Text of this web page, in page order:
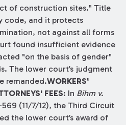
of construction sites." Title
code, and it protects
not against all forms
found insufficient evidence
"on the basis of gender"
The lower court’s judgment
remanded.WORKERS'
FEES: In Bihm v.
(11/7/12), the Third Circuit
the lower court’s award of